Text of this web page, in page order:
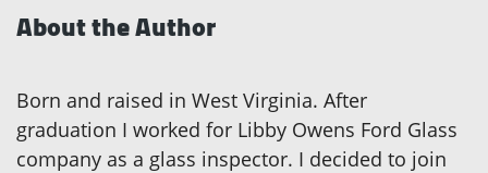
About the Author
Born and raised in West Virginia. After
graduation I worked for Libby Owens Ford Glass
company as a glass inspector. I decided to join